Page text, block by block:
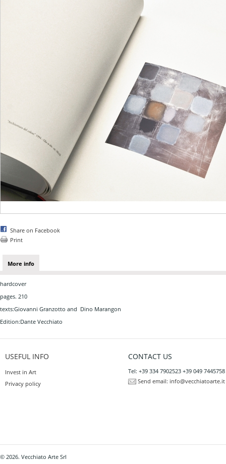
Share on Facebook
Print
More info
hardcover
pages. 210
texts:Giovanni Granzotto and Dino Marangon
Edition:Dante Vecchiato
USEFUL INFO
Invest in Art
Privacy policy
CONTACT US
Tel: +39 334 7902523 +39 049 7445758
Send email: info@vecchiatoarte.it
© 2026. Vecchiato Arte Srl